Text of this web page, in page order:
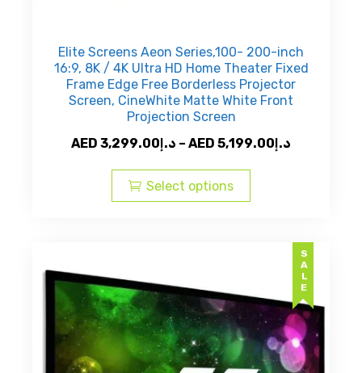
Elite Screens Aeon Series,100- 200-inch
16:9, 8K / 4K Ultra HD Home Theater Fixed
Frame Edge Free Borderless Projector
Screen, CineWhite Matte White Front
Projection Screen
AED
د.إ3,299.00 – AED د.إ5,199.00
AED
Select options
has
variants.
may
be
chosen
on
SALE